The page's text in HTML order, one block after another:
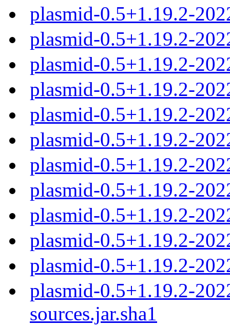
plasmid-0.5+1.19.2-
plasmid-0.5+1.19.2-
plasmid-0.5+1.19.2-
plasmid-0.5+1.19.2-
plasmid-0.5+1.19.2-
plasmid-0.5+1.19.2-
plasmid-0.5+1.19.2-
plasmid-0.5+1.19.2-
plasmid-0.5+1.19.2-
plasmid-0.5+1.19.2-
plasmid-0.5+1.19.2-
plasmid-0.5+1.19.2-
sources.jar.sha1